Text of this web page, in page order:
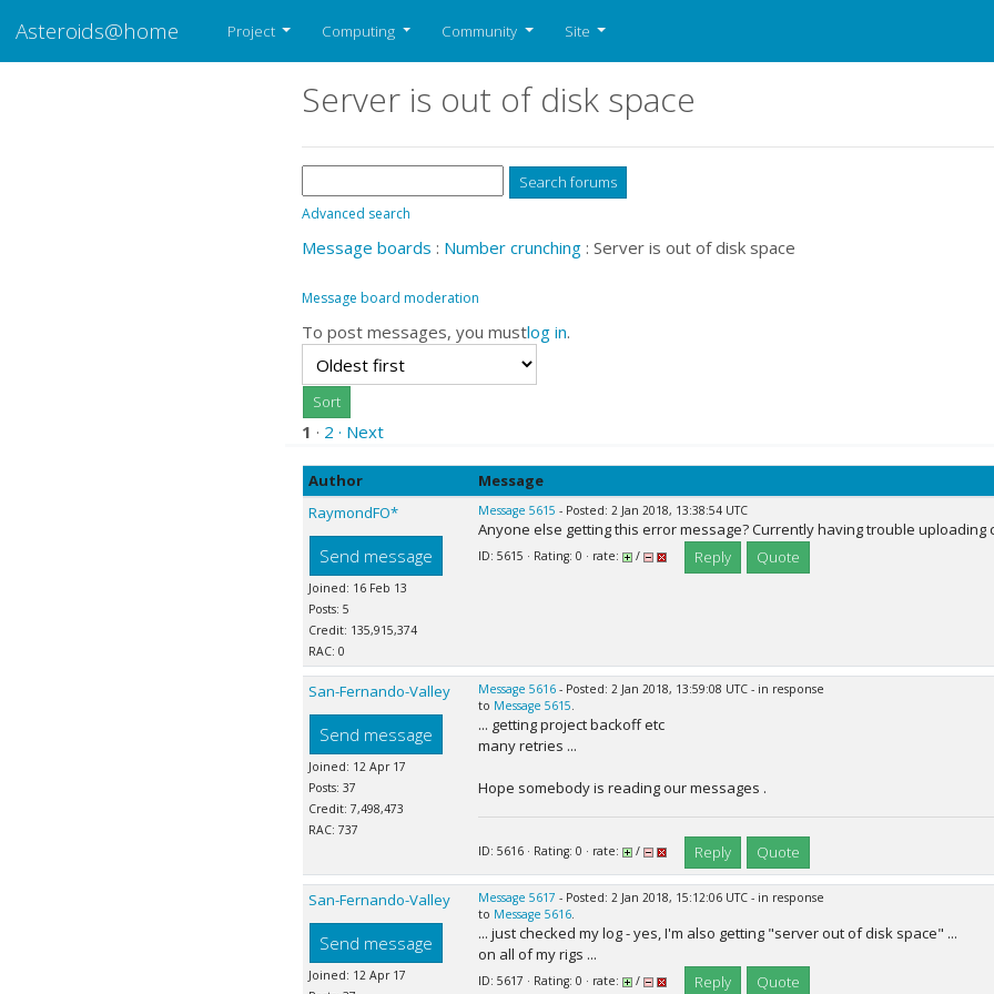
Asteroids@home Project Computing Community Site
Server is out of disk space
Advanced search
Message boards : Number crunching : Server is out of disk space
Message board moderation
To post messages, you mustlog in.
1 · 2 · Next
Author
Message
RaymondFO*
Send message
Joined: 16 Feb 13
Posts: 5
Credit: 135,915,374
RAC: 0
Message 5615 - Posted: 2 Jan 2018, 13:38:54 UTC
Anyone else getting this error message? Currently having trouble uploading
ID: 5615 · Rating: 0 · rate: / Reply Quote
San-Fernando-Valley
Send message
Joined: 12 Apr 17
Posts: 37
Credit: 7,498,473
RAC: 737
Message 5616- Posted: 2 Jan 2018, 13:59:08 UTC - in response
to Message 5615.
... getting project backoff etc
many retries ...
Hope somebody is reading our messages .
ID: 5616 · Rating: 0 · rate: / Reply Quote
San-Fernando-Valley
Send message
Joined: 12 Apr 17
Message 5617 - Posted: 2 Jan 2018, 15:12:06 UTC - in response
to Message 5616.
... just checked my log - yes, I'm also getting "server out of disk space" ...
on all of my rigs ...
ID: 5617 · Rating: 0 · rate: / Reply Quote